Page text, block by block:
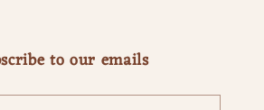
to our emails